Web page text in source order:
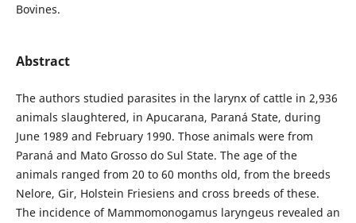
Bovines.
Abstract
The authors studied parasites in the larynx of cattle in 2,936
animals slaughtered, in Apucarana, Paraná State, during
June 1989 and February 1990. Those animals were from
Paraná and Mato Grosso do Sul State. The age of the
animals ranged from 20 to 60 months old, from the breeds
Nelore, Gir, Holstein Friesiens and cross breeds of these.
The incidence of Mammomonogamus laryngeus revealed an